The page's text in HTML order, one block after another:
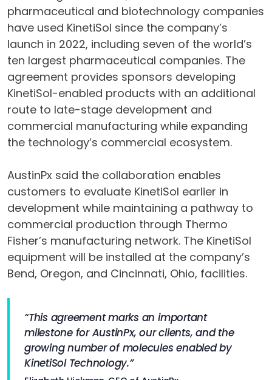
pharmaceutical and biotechnology companies
have used KinetiSol since the company’s
launch in 2022, including seven of the world’s
ten largest pharmaceutical companies. The
agreement provides sponsors developing
KinetiSol-enabled products with an additional
route to late-stage development and
commercial manufacturing while expanding
the technology’s commercial ecosystem.
AustinPx said the collaboration enables
customers to evaluate KinetiSol earlier in
development while maintaining a pathway to
commercial production through Thermo
Fisher’s manufacturing network. The KinetiSol
equipment will be installed at the company’s
Bend, Oregon, and Cincinnati, Ohio, facilities.
“This agreement marks an important
milestone for AustinPx, our clients, and the
growing number of molecules enabled by
KinetiSol Technology.”